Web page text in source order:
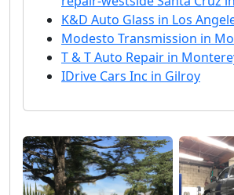
K&D Auto Glass in Los
Modesto Transmission in
T & T Auto Repair in
IDrive Cars Inc in Gilroy